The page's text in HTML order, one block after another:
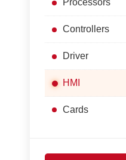
Processors
Controllers
Driver
HMI
Cards